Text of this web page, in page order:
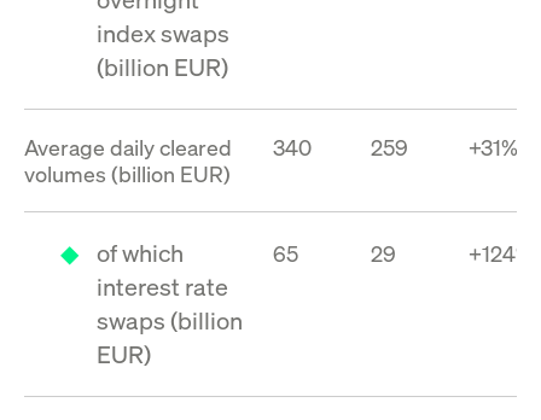
index swaps
(billion EUR)
Average daily cleared
volumes (billion EUR)
340 259 +31%
of which
interest rate
swaps (billion
EUR)
65 29 +124%